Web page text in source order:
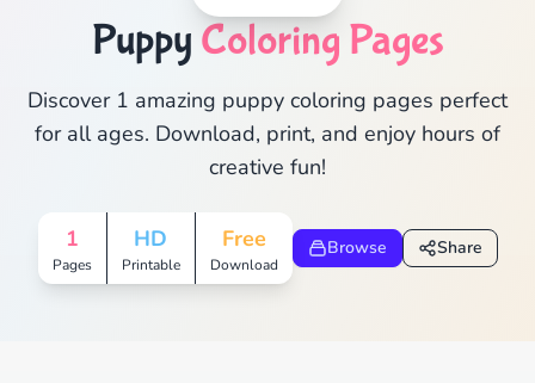
Puppy Coloring Pages
Discover 1 amazing puppy coloring pages perfect
for all ages. Download, print, and enjoy hours of
creative fun!
1
Pages
HD
Printable
Free
Download
Browse Share